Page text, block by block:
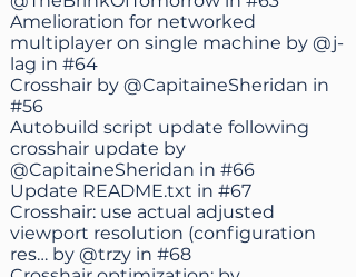
Amelioration for networked
multiplayer on single machine by @j-
lag in #64
Crosshair by @CapitaineSheridan in
#56
Autobuild script update following
crosshair update by
@CapitaineSheridan in #66
Update README.txt in #67
Crosshair: use actual adjusted
viewport resolution (configuration
res… by @trzy in #68